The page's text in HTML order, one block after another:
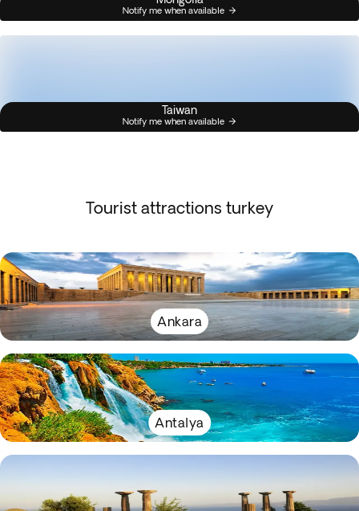
Notify me when available
Taiwan
Notify me when available
Tourist attractions turkey
Ankara
Antalya